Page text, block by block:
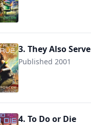
9780441006953
3. They Also Serve
Published 2001
9780441007950
4. To Do or Die